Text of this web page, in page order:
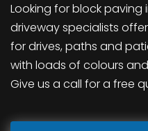
Looking for block paving
driveway specialists
for drives, paths and
with loads of colours
Give us a call for a free